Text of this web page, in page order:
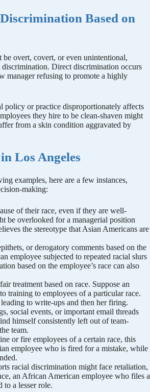
Based on
overt, covert, or even unintentional,
Direct discrimination occurs
manager refusing to promote a highly
policy or practice disproportionately affects
they hire to be clean-shaven might
from a skin condition aggravated by
Los Angeles
examples, here are a few instances,
making:
of their race, even if they are well-
be overlooked for a managerial position
the stereotype that Asian Americans are
or derogatory comments based on the
employee subjected to repeated racial slurs
based on the employee’s race can also
treatment based on race. Suppose an
training to employees of a particular race.
to write-ups and then her firing.
social events, or important email threads
himself consistently left out of team-
team.
or fire employees of a certain race, this
employee who is fired for a mistake, while
racial discrimination might face retaliation,
an African American employee who files a
to a lesser role.